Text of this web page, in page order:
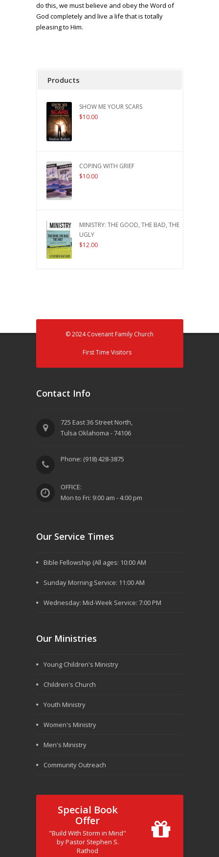
do this, we must believe and obey the Word of
God completely and live a life that is totally
pleasing to Him.
Products
SHOW ME YOUR SCARS
$10.00
COPING WITH GRIEF
$10.00
MINISTRY: THE GOOD, THE BAD, THE
UGLY
$12.00
© 2024 Covenant Family Church
First Time Visitors
Contact Info
725 East 36 Street North,
Tulsa Oklahoma - 74106
Phone: (918) 428-3875
OFFICE:
Mon to Fri: 9:00 am - 4:00 pm
Our Service Times
Bible Fellowship (All ages: 10:00 AM
Sunday Morning Service: 11:00 AM
Wednesday: Mid-Week Service: 7:00 PM
Our Ministries
Young Children's Ministry
Children's Church
Youth Ministry
Women's Ministry
Men's Ministry
Community Outreach
Special Book
Offer
"Build With Storm in Mind"
by Pastor Stephen S.
Rathod